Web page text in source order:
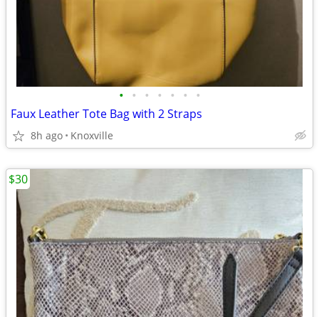
• • • • • • •
Faux Leather Tote Bag with 2 Straps
8h ago Knoxville
$30